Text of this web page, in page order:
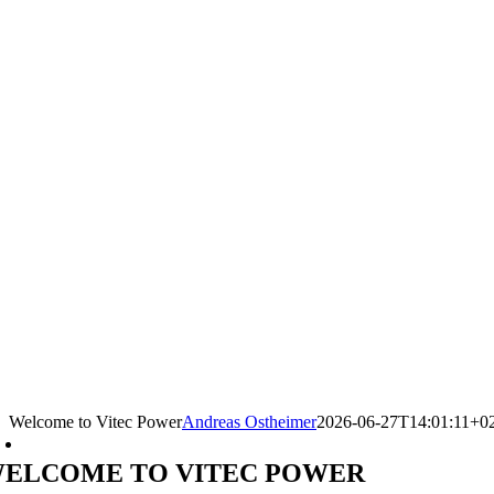
Welcome to Vitec PowerAndreas Ostheimer2026-06-
TO VITEC POWER